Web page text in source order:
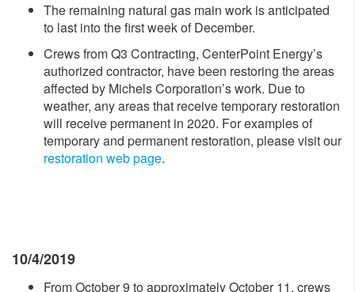
The remaining natural gas main work is anticipated
to last into the first week of December.
Crews from Q3 Contracting, CenterPoint Energy’s
authorized contractor, have been restoring the areas
affected by Michels Corporation’s work. Due to
weather, any areas that receive temporary restoration
will receive permanent in 2020. For examples of
temporary and permanent restoration, please visit our
restoration web page.
10/4/2019
From October 9 to approximately October 11, crews